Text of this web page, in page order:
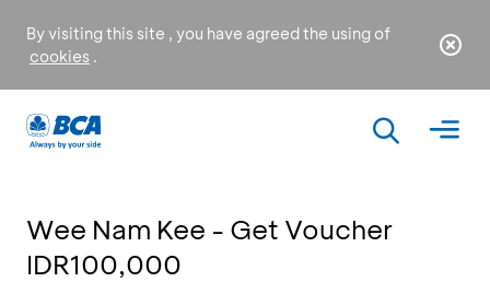
By visiting this site , you have agreed the using of
cookies .
Wee Nam Kee - Get Voucher
IDR100,000